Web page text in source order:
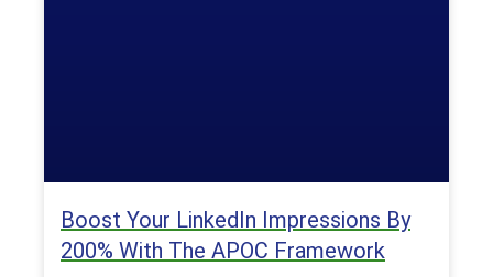
Boost Your LinkedIn Impressions By
200% With The APOC Framework